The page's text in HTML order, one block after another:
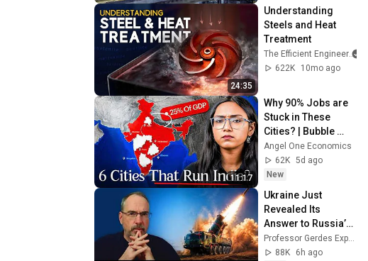
24:35
Understanding
Steels and Heat
Treatment
The Efficient Engineer
622K
10mo ago
11:17
Why 90% Jobs are
Stuck in These
Cities? | Bubble
Explained
Angel One Economics
62K 5d ago
New
Ukraine Just
Revealed Its
Answer to Russia’s
Ballistic Missiles Professor Gerdes Explains 🇺🇦
88K
6h ago